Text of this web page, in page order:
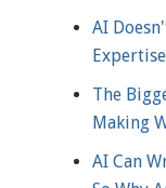
AI
The
Making
AI Can